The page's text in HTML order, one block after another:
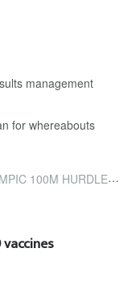
management
for whereabouts
COULD FACE EIGHT-YEAR BAN